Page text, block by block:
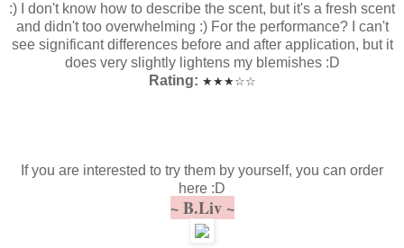
:) I don't know how to describe the scent, but it's a fresh scent
and didn't too overwhelming :) For the performance? I can't
see significant differences before and after application, but it
does very slightly lightens my blemishes :D
Rating: ★★★☆☆
If you are interested to try them by yourself, you can order
here :D
~ B.Liv ~